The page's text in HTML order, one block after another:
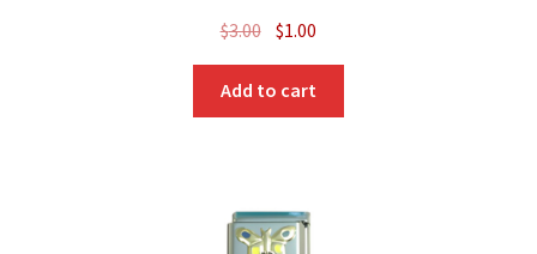
$3.00 Original
was:
$3.00.
$1.00
$1.00.
Add to cart